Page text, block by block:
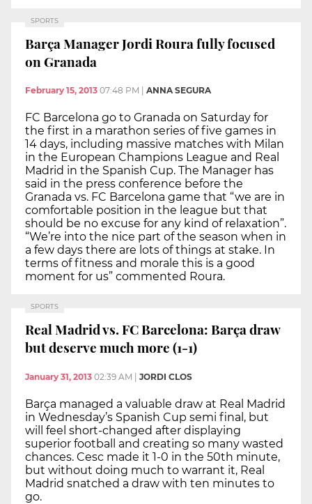
SPORTS
Barça Manager Jordi Roura fully focused
on Granada
February 15, 2013 07:48 PM ANNA SEGURA
FC Barcelona go to Granada on Saturday for
the first in a marathon series of five games in
14 days, including massive matches with Milan
in the European Champions League and Real
Madrid in the Spanish Cup. The Manager has
said in the press conference before the
Granada vs. FC Barcelona game that “we are in
comfortable position in the league but that
should be no excuse for any kind of relaxation”.
“We’re into the nice part of the season when in
a few days there are lots of things at stake. In
terms of fitness and morale this is a good
moment for us” commented Roura.
SPORTS
Real Madrid vs. FC Barcelona: Barça draw
but deserve much more (1-1)
January 31, 2013 02:39 AM | JORDI CLOS
Barça managed a valuable draw at Real Madrid
in Wednesday’s Spanish Cup semi final, but
will feel short-changed after displaying
superior football and creating so many wasted
chances. Cesc made it 1-0 in the 50th minute,
but without doing much to warrant it, Real
Madrid snatched a draw with ten minutes to
go.